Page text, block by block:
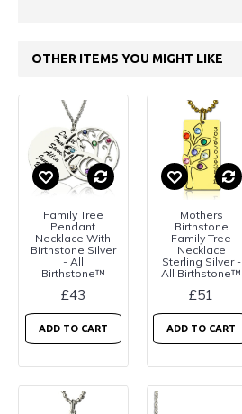
OTHER ITEMS YOU MIGHT LIKE
Family Tree
Pendant
Necklace With
Birthstone Silver
- All
Birthstone™
£43
ADD TO CART
Mothers
Birthstone
Family Tree
Necklace
Sterling Silver -
All Birthstone™
£51
ADD TO CART